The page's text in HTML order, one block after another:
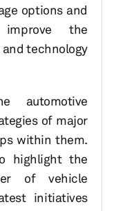
options and
the
technology
automotive
of major
within them.
highlight the
of vehicle
initiatives